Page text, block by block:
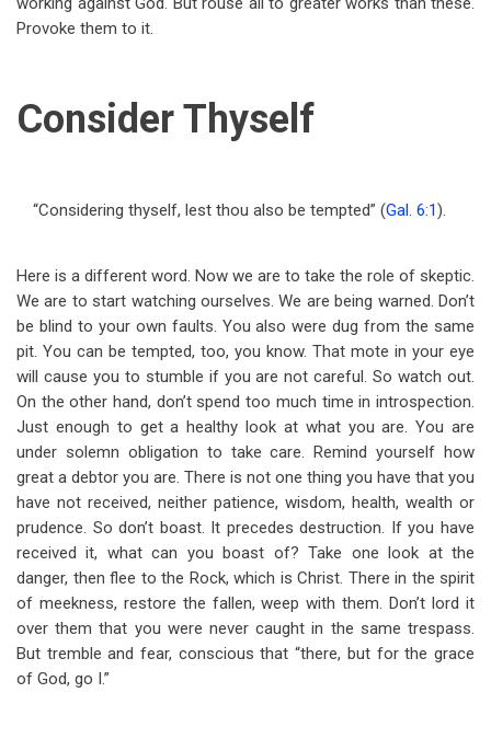
Provoke them to it.
Consider Thyself
“Considering thyself, lest thou also be tempted” (Gal. 6:1).
Here is a different word. Now we are to take the role of skeptic.
We are to start watching ourselves. We are being warned. Don’t
be blind to your own faults. You also were dug from the same
pit. You can be tempted, too, you know. That mote in your eye
will cause you to stumble if you are not careful. So watch out.
On the other hand, don’t spend too much time in introspection.
Just enough to get a healthy look at what you are. You are
under solemn obligation to take care. Remind yourself how
great a debtor you are. There is not one thing you have that you
have not received, neither patience, wisdom, health, wealth or
prudence. So don’t boast. It precedes destruction. If you have
received it, what can you boast of? Take one look at the
danger, then flee to the Rock, which is Christ. There in the spirit
of meekness, restore the fallen, weep with them. Don’t lord it
over them that you were never caught in the same trespass.
But tremble and fear, conscious that “there, but for the grace
of God, go I.”